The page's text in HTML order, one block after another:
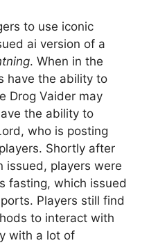
to use iconic
ai version of a
. When in the
have the ability to
Drog Vaider may
the ability to
who is posting
Shortly after
issued, players were
fasting, which issued
Players still find
to interact with
with a lot of